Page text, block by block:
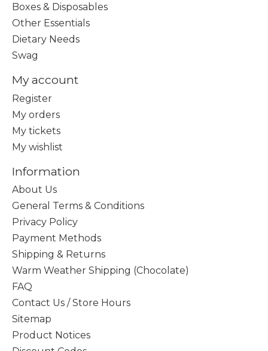
Boxes & Disposables
Other Essentials
Dietary Needs
Swag
My account
Register
My orders
My tickets
My wishlist
Information
About Us
General Terms & Conditions
Privacy Policy
Payment Methods
Shipping & Returns
Warm Weather Shipping (Chocolate)
FAQ
Contact Us / Store Hours
Sitemap
Product Notices